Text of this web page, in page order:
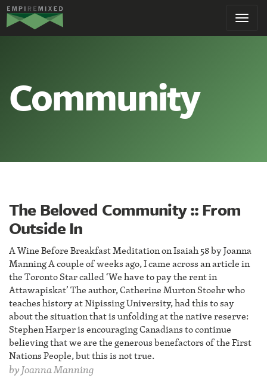
Empire
Remixed
Community
The Beloved Community :: From
Outside In
A Wine Before Breakfast Meditation on Isaiah 58 by Joanna
Manning A couple of weeks ago, I came across an article in
the Toronto Star called ‘We have to pay the rent in
Attawapiskat’ The author, Catherine Murton Stoehr who
teaches history at Nipissing University, had this to say
about the situation that is unfolding at the native reserve:
Stephen Harper is encouraging Canadians to continue
believing that we are the generous benefactors of the First
Nations People, but this is not true.
byJoanna Manning